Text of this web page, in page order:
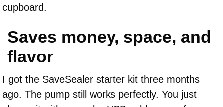
cupboard.
Saves money, space, and
flavor
I got the SaveSealer starter kit three months
ago. The pump still works perfectly. You just